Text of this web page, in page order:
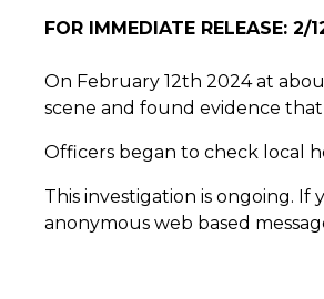
FOR IMMEDIATE RELEASE: 2/
On February 12th 2024 at
scene and found evidence
Officers began to check local
This investigation is ongoing.
anonymous web based